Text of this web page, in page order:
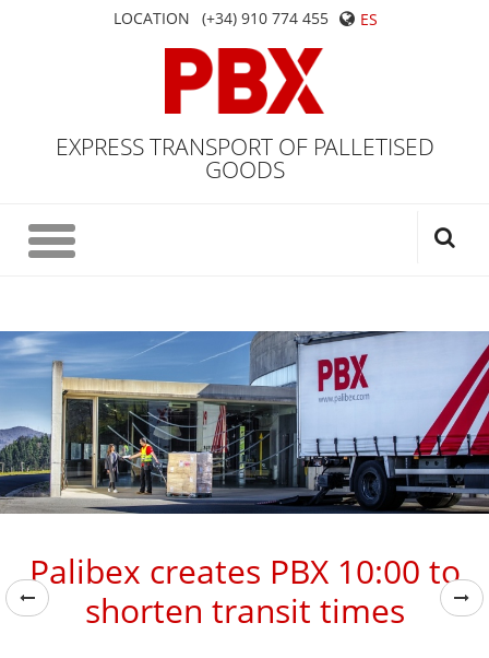
LOCATION (+34) 910 774 455 ES
EXPRESS TRANSPORT OF PALLETISED
GOODS
Palibex creates PBX 10:00 to
shorten transit times